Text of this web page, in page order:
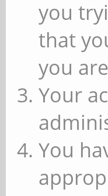
you
that
you
Your
You